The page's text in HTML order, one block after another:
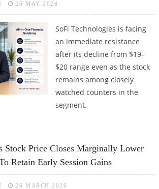
25 MAY 2026
SoFi Technologies is facing
an immediate resistance
after its decline from $19–
$20 range even as the stock
remains among closely
watched counters in the
segment.
FOR THE STOCK?
Stock Price Closes Marginally Lower
Retain Early Session Gains
26 MARCH 2026